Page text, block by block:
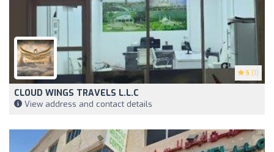
5 (1)
CLOUD WINGS TRAVELS L.L.C
View address and contact details